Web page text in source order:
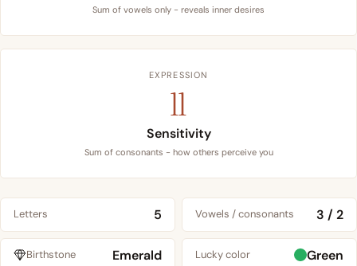
Sum of vowels only - reveals inner desires
EXPRESSION
11
Sensitivity
Sum of consonants - how others perceive you
Letters 5 Vowels / consonants 3 / 2
Birthstone Emerald Lucky color Green